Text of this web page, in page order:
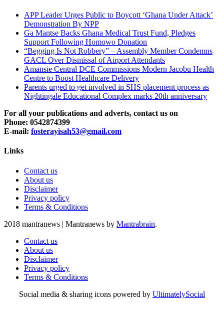
APP Leader Urges Public to Boycott ‘Ghana Under Attack’
Demonstration By NPP
Ga Mantse Backs Ghana Medical Trust Fund, Pledges
Support Following Homowo Donation
“Begging Is Not Robbery” – Assembly Member Condemns
GACL Over Dismissal of Airport Attendants
Amansie Central DCE Commissions Modern Jacobu Health
Centre to Boost Healthcare Delivery
Parents urged to get involved in SHS placement process as
Nightingale Educational Complex marks 20th anniversary
For all your publications and adverts, contact us on
Phone: 0542874399
E-mail: fosterayisah53@gmail.com
Links
Contact us
About us
Disclaimer
Privacy policy
Terms & Conditions
2018 mantranews | Mantranews by Mantrabrain.
Contact us
About us
Disclaimer
Privacy policy
Terms & Conditions
Social media & sharing icons powered by UltimatelySocial